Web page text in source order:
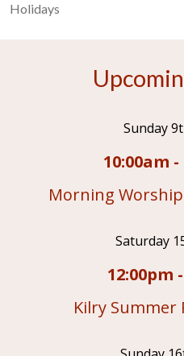
Holidays
Sunday
10:00am
Morning
Saturday
12:00pm
Kilry Summer